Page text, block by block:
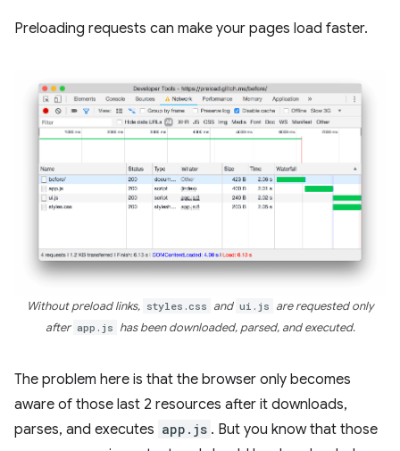
Preloading requests can make your pages load faster.
Without preload links, styles.css and ui.js are requested only
after app.js has been downloaded, parsed, and executed.
The problem here is that the browser only becomes
aware of those last 2 resources after it downloads,
parses, and executes app.js . But you know that those